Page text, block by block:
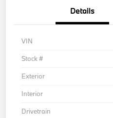
Details
VIN
Stock #
Exterior
Interior
Drivetrain